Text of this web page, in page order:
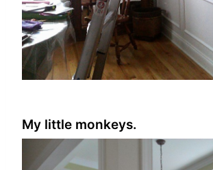
My little monkeys.